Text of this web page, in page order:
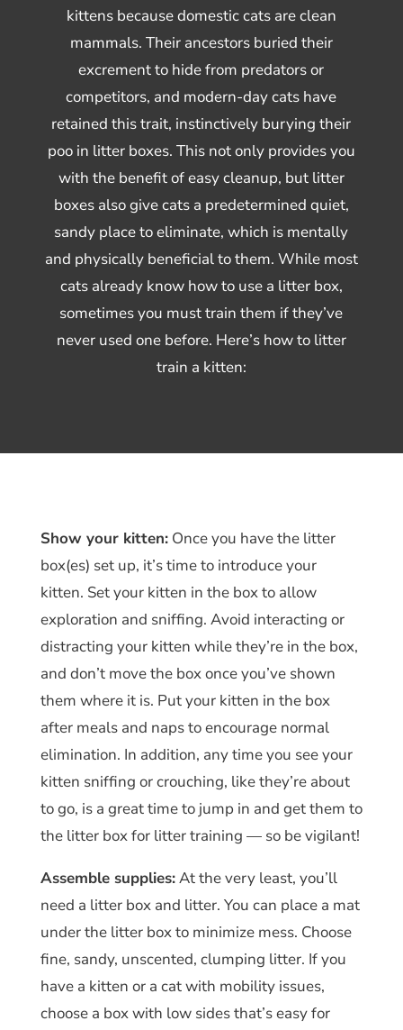
kittens because domestic cats are clean
mammals. Their ancestors buried their
excrement to hide from predators or
competitors, and modern-day cats have
retained this trait, instinctively burying their
poo in litter boxes. This not only provides you
with the benefit of easy cleanup, but litter
boxes also give cats a predetermined quiet,
sandy place to eliminate, which is mentally
and physically beneficial to them. While most
cats already know how to use a litter box,
sometimes you must train them if they’ve
never used one before. Here’s how to litter
train a kitten:
Show your kitten:Once you have the litter
box(es) set up, it’s time to introduce your
kitten. Set your kitten in the box to allow
exploration and sniffing. Avoid interacting or
distracting your kitten while they’re in the box,
and don’t move the box once you’ve shown
them where it is. Put your kitten in the box
after meals and naps to encourage normal
elimination. In addition, any time you see your
kitten sniffing or crouching, like they’re about
to go, is a great time to jump in and get them to
the litter box for litter training — so be vigilant!
Assemble supplies:At the very least, you’ll
need a litter box and litter. You can place a mat
under the litter box to minimize mess. Choose
fine, sandy, unscented, clumping litter. If you
have a kitten or a cat with mobility issues,
choose a box with low sides that’s easy for